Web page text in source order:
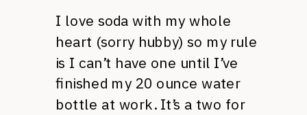
I love soda with my whole
heart (sorry hubby) so my rule
is I can’t have one until I’ve
finished my 20 ounce water
bottle at work. It’s a two for